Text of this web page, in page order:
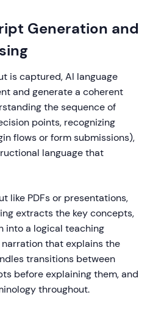
Generation and
is captured, AI language
and generate a coherent
the sequence of
points, recognizing
flows or form submissions),
language that
like PDFs or presentations,
extracts the key concepts,
into a logical teaching
that explains the
transitions between
before explaining them, and
throughout.